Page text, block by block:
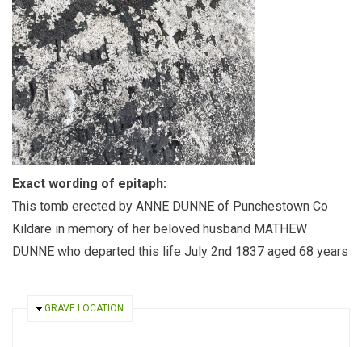
Exact wording of epitaph:
This tomb erected by ANNE DUNNE of Punchestown Co
Kildare in memory of her beloved husband MATHEW
DUNNE who departed this life July 2nd 1837 aged 68 years
HIDE
GRAVE LOCATION